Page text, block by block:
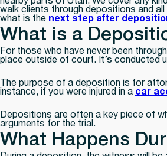
walk clients through depositions and
what is the next step after
What is a
For those who have never been
place outside of court. It’s conducted
The purpose of a deposition is for
instance, if you were injured in a car
Depositions are often a key piece of
arguments for the trial.
What Happens